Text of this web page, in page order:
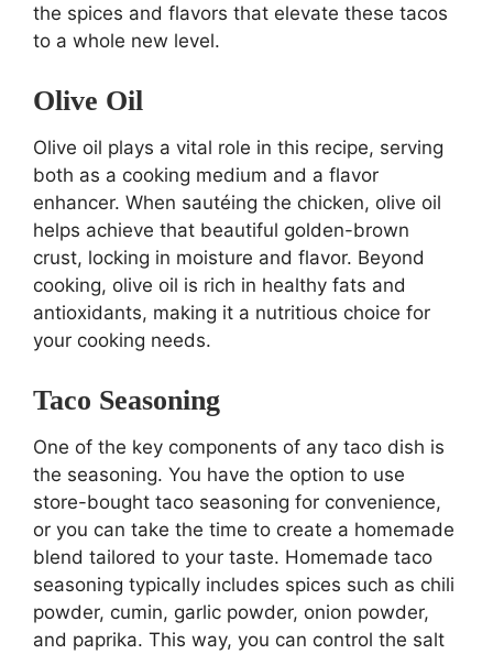
the spices and flavors that elevate these tacos
to a whole new level.
Olive Oil
Olive oil plays a vital role in this recipe, serving
both as a cooking medium and a flavor
enhancer. When sautéing the chicken, olive oil
helps achieve that beautiful golden-brown
crust, locking in moisture and flavor. Beyond
cooking, olive oil is rich in healthy fats and
antioxidants, making it a nutritious choice for
your cooking needs.
Taco Seasoning
One of the key components of any taco dish is
the seasoning. You have the option to use
store-bought taco seasoning for convenience,
or you can take the time to create a homemade
blend tailored to your taste. Homemade taco
seasoning typically includes spices such as chili
powder, cumin, garlic powder, onion powder,
and paprika. This way, you can control the salt